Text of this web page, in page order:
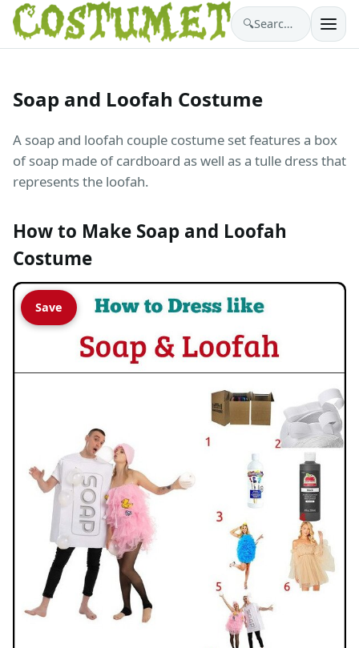
🔍 Search costumes…
Soap and Loofah Costume
A soap and loofah couple costume set features a box
of soap made of cardboard as well as a tulle dress that
represents the loofah.
How to Make Soap and Loofah
Costume
Save